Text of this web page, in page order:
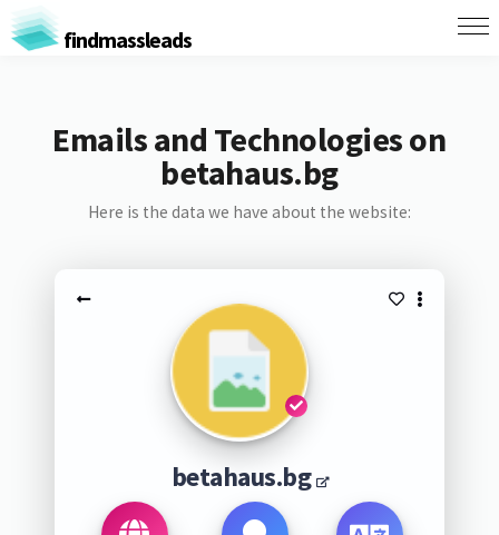
findmassleads
Emails and Technologies on
betahaus.bg
Here is the data we have about the website:
betahaus.bg